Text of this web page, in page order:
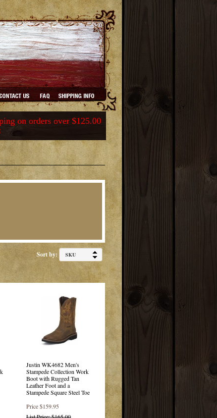
on orders over $125.00
Sort by:
Justin WK4682 Men's
Stampede Collection Work
Boot with Rugged Tan
Leather Foot and a
Stampede Square Steel Toe
Price$159.95